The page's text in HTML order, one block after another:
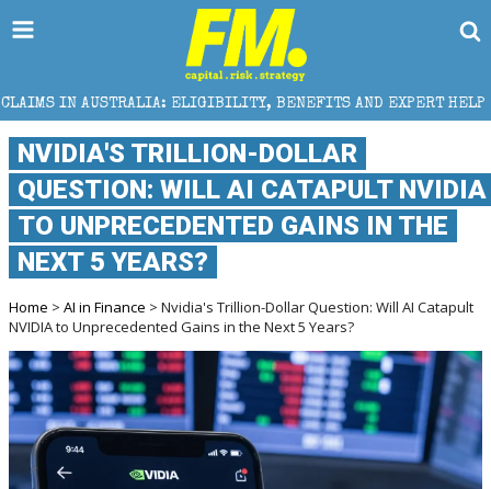
ELIGIBILITY, BENEFITS AND EXPERT HELP
NVIDIA'S TRILLION-DOLLAR
QUESTION: WILL AI CATAPULT NVIDIA
TO UNPRECEDENTED GAINS IN THE
NEXT 5 YEARS?
Home > AI in Finance > Nvidia's Trillion-Dollar Question: Will AI Catapult
NVIDIA to Unprecedented Gains in the Next 5 Years?